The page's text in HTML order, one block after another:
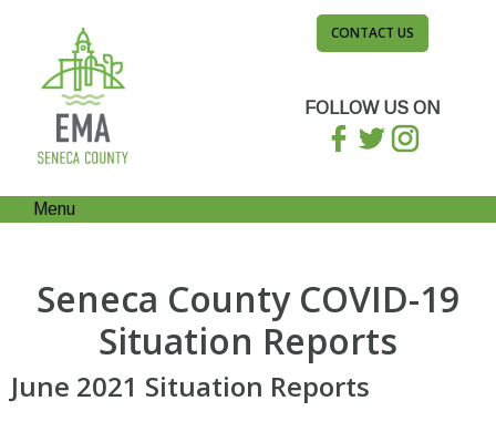
CONTACT US
FOLLOW US ON
Menu
Seneca County COVID-19
Situation Reports
June 2021 Situation Reports